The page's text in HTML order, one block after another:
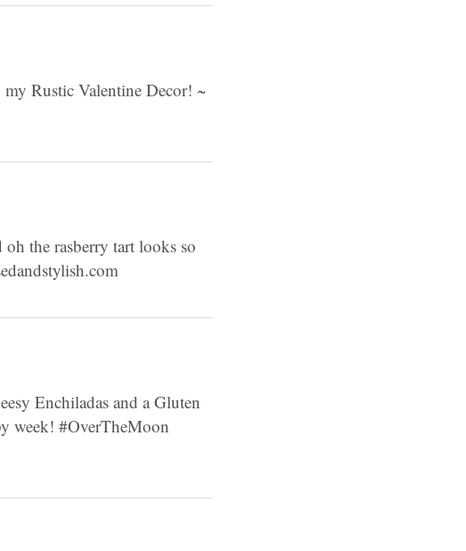
Rustic Valentine Decor! ~
the rasberry tart looks so
Enchiladas and a Gluten
week! #OverTheMoon